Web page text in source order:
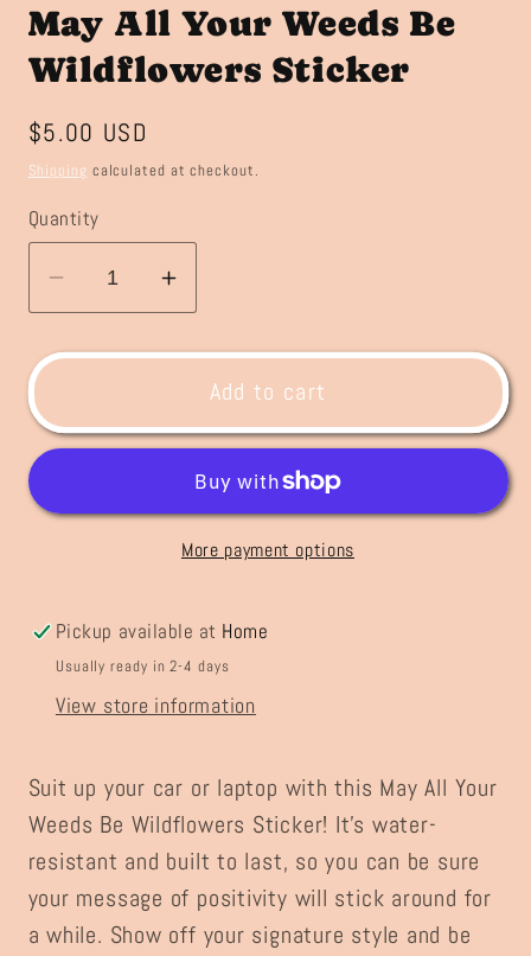
May All Your Weeds Be
Wildflowers Sticker
Regular
price
$5.00 USD
Shipping calculated at checkout.
Quantity
Decrease
quantity
for
All
Your
Be
Wildflowers
Increase
quantity
for
May
All
Your
Weeds
Be
Wildflowers
Add to cart
More payment options
Pickup available at Home
Usually ready in 2-4 days
View store information
Suit up your car or laptop with this May All Your
Weeds Be Wildflowers Sticker! It's water-
resistant and built to last, so you can be sure
your message of positivity will stick around for
a while. Show off your signature style and be